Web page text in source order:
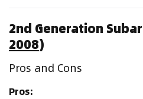
2nd Generation
2008)
Pros and Cons
Pros: